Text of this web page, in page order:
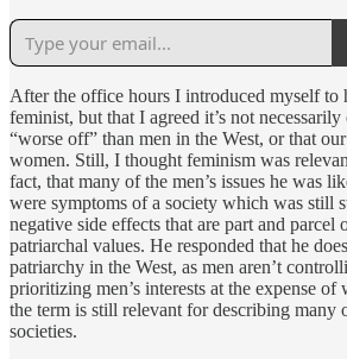
After the office hours I introduced myself to
feminist, but that I agreed it’s not
“worse off” than men in the West, or that
women. Still, I thought feminism was
fact, that many of the men’s issues he was
were symptoms of a society which was still
negative side effects that are part and parcel
patriarchal values. He responded that he
patriarchy in the West, as men aren’t
prioritizing men’s interests at the expense of
the term is still relevant for describing many
societies.